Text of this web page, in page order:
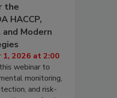
the
HACCP,
and Modern
2026 at 2:00
webinar to
monitoring,
and risk-